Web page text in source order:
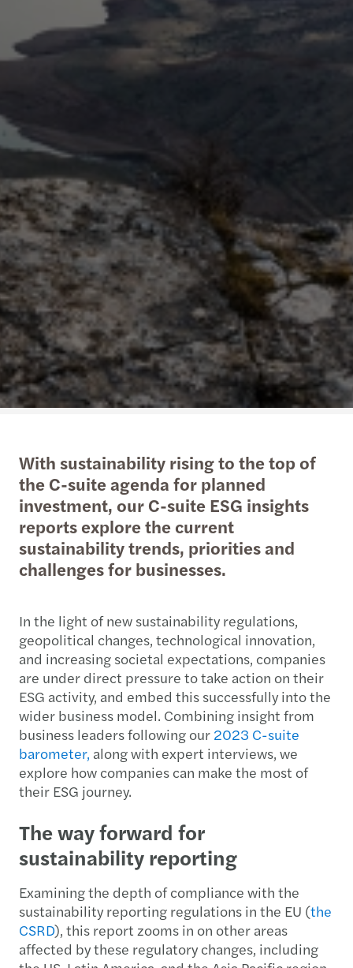
With sustainability rising to the top of
the C-suite agenda for planned
investment, our C-suite ESG insights
reports explore the current
sustainability trends, priorities and
challenges for businesses.
In the light of new sustainability regulations,
geopolitical changes, technological innovation,
and increasing societal expectations, companies
are under direct pressure to take action on their
ESG activity, and embed this successfully into the
wider business model. Combining insight from
business leaders following our 2023 C-suite
barometer, along with expert interviews, we
explore how companies can make the most of
their ESG journey.
The way forward for
sustainability reporting
Examining the depth of compliance with the
sustainability reporting regulations in the EU (the
CSRD), this report zooms in on other areas
affected by these regulatory changes, including